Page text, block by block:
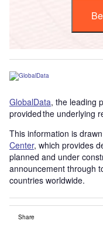
GlobalData, the leading
provided the underlying
This information is
Center, which provides
planned and under
announcement through
countries worldwide.
Share